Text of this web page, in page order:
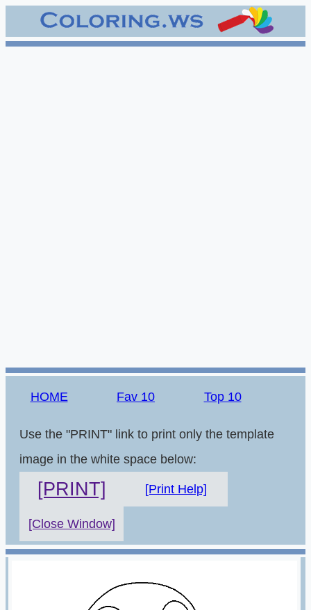
HOME Fav 10 Top 10
Use the "PRINT" link to print only the template
image in the white space below:
[PRINT] [Print Help]
[Close Window]